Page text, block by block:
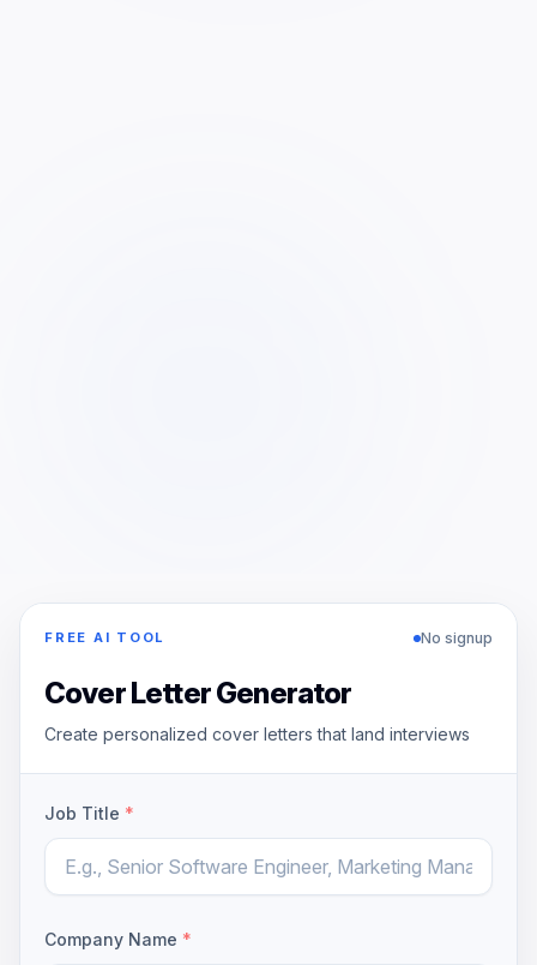
FREE AI TOOL No signup
Cover Letter Generator
Create personalized cover letters that land interviews
Job Title *
Company Name *